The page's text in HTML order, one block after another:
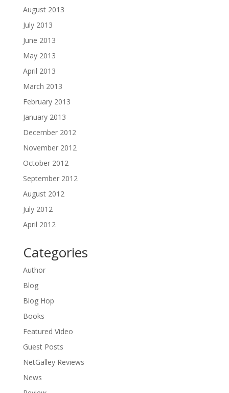
August 2013
July 2013
June 2013
May 2013
April 2013
March 2013
February 2013
January 2013
December 2012
November 2012
October 2012
September 2012
August 2012
July 2012
April 2012
Categories
Author
Blog
Blog Hop
Books
Featured Video
Guest Posts
NetGalley Reviews
News